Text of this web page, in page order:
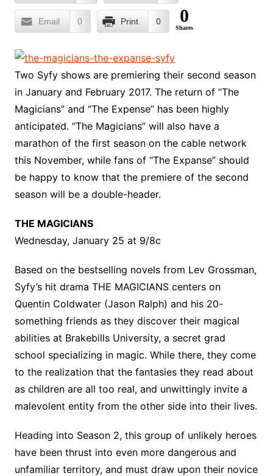
Email 0 Print 0 0
Shares
Two Syfy shows are premiering their second season
in January and February 2017. The return of “The
Magicians” and “The Expense” has been highly
anticipated. “The Magicians” will also have a
marathon of the first season on the cable network
this November, while fans of “The Expanse” should
be happy to know that the premiere of the second
season will be a double-header.
THE MAGICIANS
Wednesday, January 25 at 9/8c
Based on the bestselling novels from Lev Grossman,
Syfy’s hit drama THE MAGICIANS centers on
Quentin Coldwater (Jason Ralph) and his 20-
something friends as they discover their magical
abilities at Brakebills University, a secret grad
school specializing in magic. While there, they come
to the realization that the fantasies they read about
as children are all too real, and unwittingly invite a
malevolent entity from the other side into their lives.
Heading into Season 2, this group of unlikely heroes
have been thrust into even more dangerous and
unfamiliar territory, and must draw upon their novice